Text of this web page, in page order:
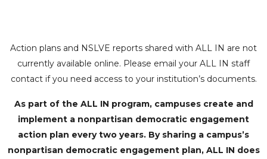
Action plans and NSLVE reports shared with ALL IN are not
currently available online. Please email your ALL IN staff
contact if you need access to your institution’s documents.
As part of the ALL IN program, campuses create and
implement a nonpartisan democratic engagement
action plan every two years. By sharing a campus’s
nonpartisan democratic engagement plan, ALL IN does